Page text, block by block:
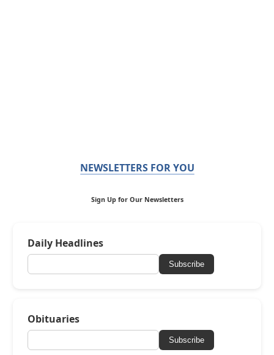
NEWSLETTERS FOR YOU
Sign Up for Our Newsletters
Daily Headlines
Subscribe
Obituaries
Subscribe